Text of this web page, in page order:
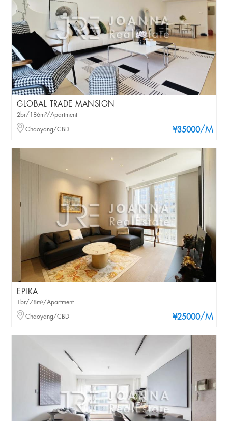
GLOBAL TRADE MANSION
¥35000/M
2br/186m²/Apartment
Chaoyang/CBD
EPIKA
¥25000/M
1br/78m²/Apartment
Chaoyang/CBD